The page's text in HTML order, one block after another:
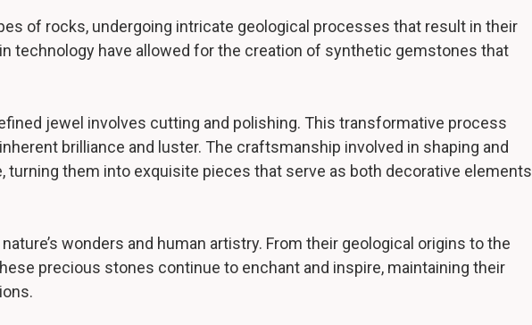
of rocks, undergoing intricate geological processes that result in their
technology have allowed for the creation of synthetic gemstones that
jewel involves cutting and polishing. This transformative process
brilliance and luster. The craftsmanship involved in shaping and
them into exquisite pieces that serve as both decorative elements
wonders and human artistry. From their geological origins to the
precious stones continue to enchant and inspire, maintaining their